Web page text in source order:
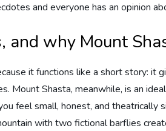
and everyone has an opinion
and why Mount
it functions like a short story: it
Mount Shasta, meanwhile, is an
feel small, honest, and theatrically
with two fictional barflies